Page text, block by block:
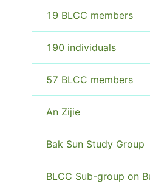
19 BLCC members
190 individuals
57 BLCC members
An Zijie
Bak Sun Study Group
BLCC Sub-group on